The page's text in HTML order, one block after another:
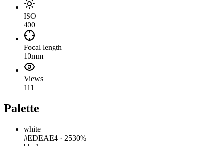
ISO
400
Focal length
10mm
Views
111
Palette
white
#EDEAE4 · 2530%